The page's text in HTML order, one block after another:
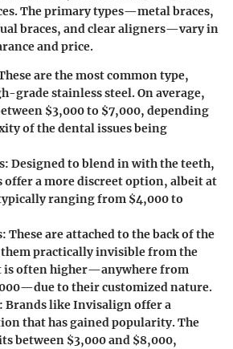
The primary types—metal braces,
braces, and clear aligners—vary in
and price.
are the most common type,
grade stainless steel. On average,
$3,000 to $7,000, depending
of the dental issues being
Designed to blend in with the teeth,
offer a more discreet option, albeit at
ranging from $4,000 to
These are attached to the back of the
practically invisible from the
is often higher—anywhere from
to their customized nature.
Brands like Invisalign offer a
that has gained popularity. The
between $3,000 and $8,000,